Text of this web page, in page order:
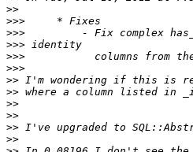
>>
>>>
>>>
>>>
>>>
>>>
>>
>>
>>
>>
>>
>>